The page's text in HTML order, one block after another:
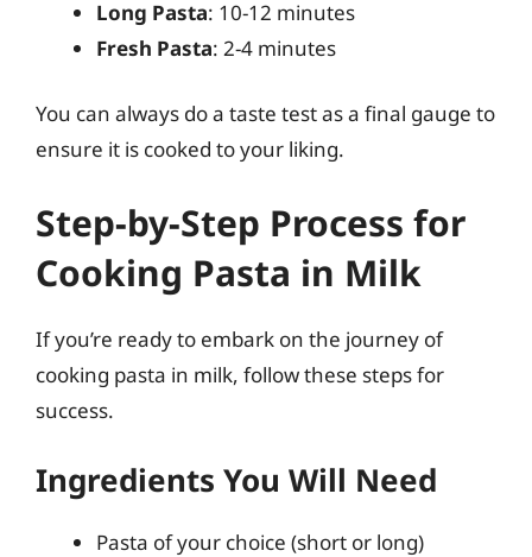
Long Pasta: 10-12 minutes
Fresh Pasta: 2-4 minutes
You can always do a taste test as a final gauge to
ensure it is cooked to your liking.
Step-by-Step Process for
Cooking Pasta in Milk
If you’re ready to embark on the journey of
cooking pasta in milk, follow these steps for
success.
Ingredients You Will Need
Pasta of your choice (short or long)